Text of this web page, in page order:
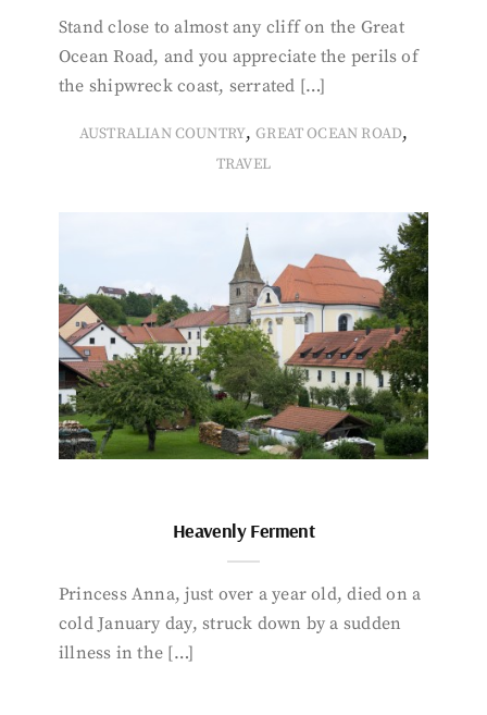
Stand close to almost any cliff on the Great
Ocean Road, and you appreciate the perils of
the shipwreck coast, serrated […]
AUSTRALIAN COUNTRY,GREAT OCEAN ROAD,
TRAVEL
Heavenly Ferment
Princess Anna, just over a year old, died on a
cold January day, struck down by a sudden
illness in the […]